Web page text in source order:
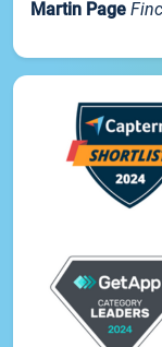
Martin Page